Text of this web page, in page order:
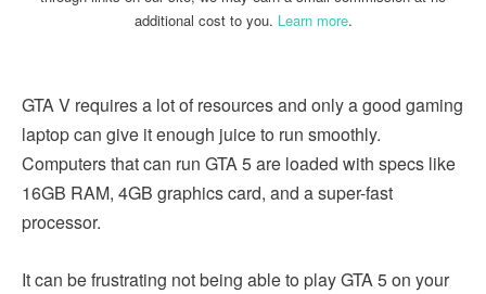
additional cost to you. Learn more.
GTA V requires a lot of resources and only a good gaming
laptop can give it enough juice to run smoothly.
Computers that can run GTA 5 are loaded with specs like
16GB RAM, 4GB graphics card, and a super-fast
processor.
It can be frustrating not being able to play GTA 5 on your